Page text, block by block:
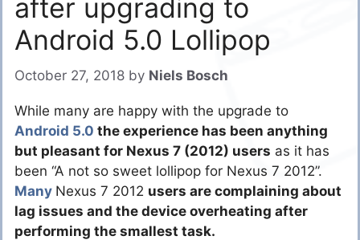
after upgrading to
Android 5.0 Lollipop
October 27, 2018 by Niels Bosch
While many are happy with the upgrade to
Android 5.0 the experience has been anything
but pleasant for Nexus 7 (2012) users as it has
been “A not so sweet lollipop for Nexus 7 2012”.
Many Nexus 7 2012 users are complaining about
lag issues and the device overheating after
performing the smallest task.